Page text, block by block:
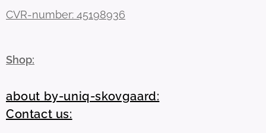
CVR-number: 45198936
Shop:
about by-uniq-skovgaard:
Contact us: